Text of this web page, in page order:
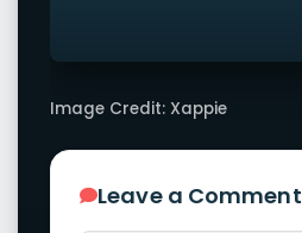
Image Credit: Xappie
Leave a Comment